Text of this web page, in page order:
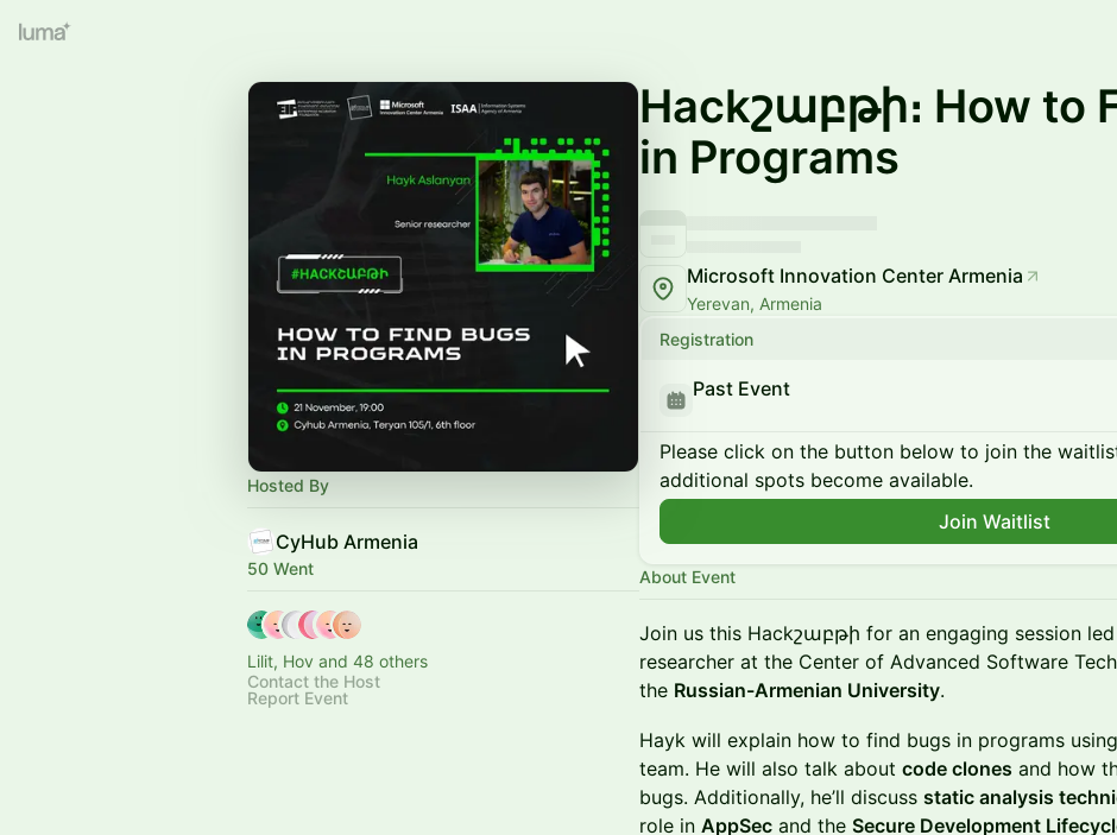
Hosted By
CyHub Armenia
50 Went
Lilit, Hov and 48 others
Contact the Host
Report Event
Hackշաբթի։ How to
in Programs
Microsoft Innovation Center Armenia
Yerevan, Armenia
Registration
Past Event
Please click on the button below to join the
additional spots become available.
Join Waitlist
About Event
Join us this Hackշաբթի for an engaging session
researcher at the Center of Advanced Software
the Russian-Armenian University.
Hayk will explain how to find bugs in programs
team. He will also talk about code clones and how
bugs. Additionally, he’ll discuss static analysis
role in AppSec and the Secure Development